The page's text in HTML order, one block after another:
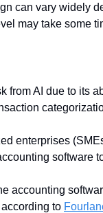
can vary widely
may take some
from AI due to its
enterprises
software
accounting
to